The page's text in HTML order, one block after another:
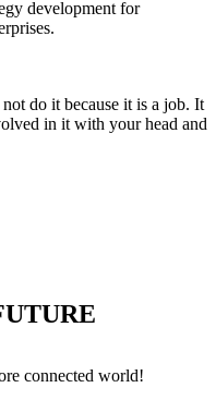
development for
do it because it is a job. It
in it with your head and
connected world!